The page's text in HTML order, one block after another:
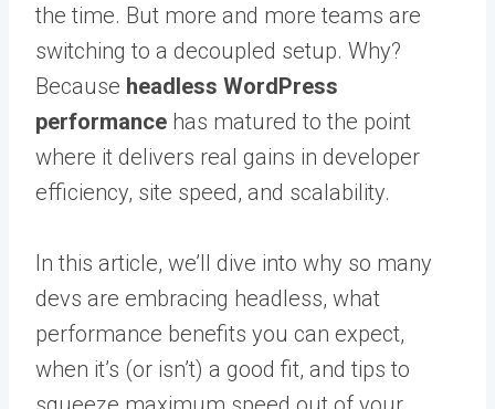
the time. But more and more teams are
switching to a decoupled setup. Why?
Because headless WordPress
performance has matured to the point
where it delivers real gains in developer
efficiency, site speed, and scalability.
In this article, we’ll dive into why so many
devs are embracing headless, what
performance benefits you can expect,
when it’s (or isn’t) a good fit, and tips to